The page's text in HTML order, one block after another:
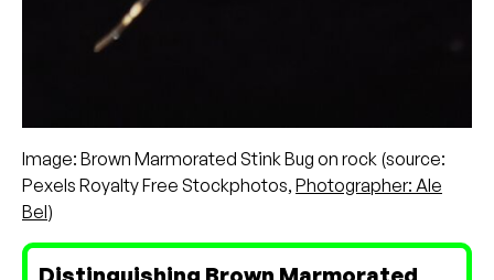
Image: Brown Marmorated Stink Bug on rock (source:
Pexels Royalty Free Stockphotos, Photographer: Ale
Bel)